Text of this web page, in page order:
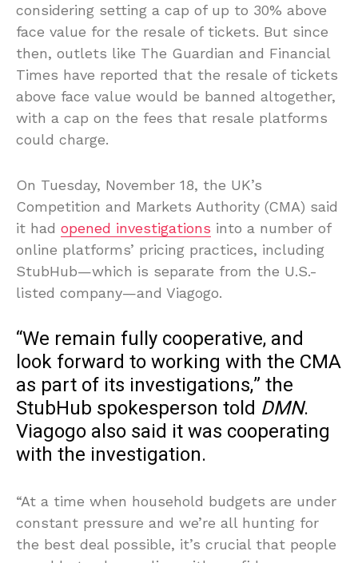
considering setting a cap of up to 30% above
face value for the resale of tickets. But since
then, outlets like The Guardian and Financial
Times have reported that the resale of tickets
above face value would be banned altogether,
with a cap on the fees that resale platforms
could charge.
On Tuesday, November 18, the UK’s
Competition and Markets Authority (CMA) said
it had opened investigations into a number of
online platforms’ pricing practices, including
StubHub—which is separate from the U.S.-
listed company—and Viagogo.
“We remain fully cooperative, and
look forward to working with the CMA
as part of its investigations,” the
StubHub spokesperson told DMN.
Viagogo also said it was cooperating
with the investigation.
“At a time when household budgets are under
constant pressure and we’re all hunting for
the best deal possible, it’s crucial that people